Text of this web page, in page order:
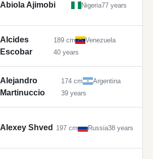
Abiola Ajimobi Nigeria77 years
Alcides
Escobar
189 cm
Venezuela
40 years
Alejandro
Martinuccio
174 cm
Argentina
39 years
Alexey Shved 197 cm Russia38 years